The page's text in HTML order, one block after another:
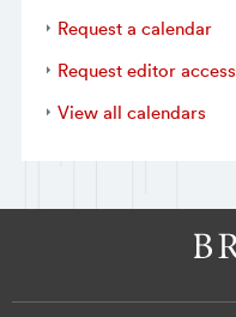
Request a calendar
Request editor access
View all calendars